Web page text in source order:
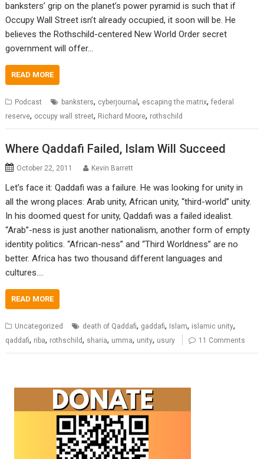
banksters’ grip on the planet’s power pyramid is such that if
Occupy Wall Street isn’t already occupied, it soon will be. He
believes the Rothschild-centered New World Order secret
government will offer…
READ MORE
Podcast banksters, cyberjournal, escaping the matrix,federal
reserve, occupy wall street, Richard Moore, rothschild
Where Qaddafi Failed, Islam Will Succeed
October 22, 2011 Kevin Barrett
Let’s face it: Qaddafi was a failure. He was looking for unity in
all the wrong places: Arab unity, African unity, “third-world” unity.
In his doomed quest for unity, Qaddafi was a failed idealist.
“Arab”-ness is just another nationalism, another form of empty
identity politics. “African-ness” and “Third Worldness” are no
better. Africa has two thousand different languages and
cultures.…
READ MORE
Uncategorized death of Qaddafi, gaddafi, Islam, islamic unity,
qaddafi, riba, rothschild, sharia, umma, unity, usury 11 Comments